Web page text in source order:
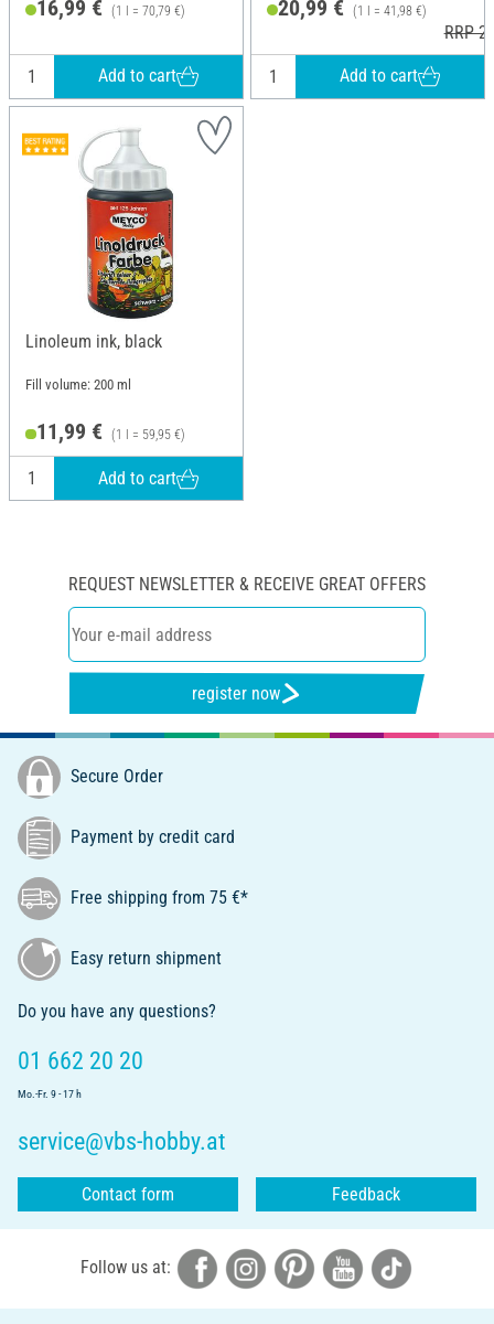
16,99 € (1 l = 70,79 €)
Add to cart
20,99 € (1 l = 41,98 €)
RRP
Add to cart
Linoleum ink, black
Fill volume: 200 ml
11,99 € (1 l = 59,95 €)
Add to cart
REQUEST NEWSLETTER & RECEIVE GREAT OFFERS
register now
Secure Order
Payment by credit card
Free shipping from 75 €*
Easy return shipment
Do you have any questions?
01 662 20 20
Mo.-Fr. 9 - 17 h
service@vbs-hobby.at
Contact form Feedback
Follow us at: